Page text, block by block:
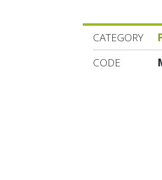
CATEGORY
CODE